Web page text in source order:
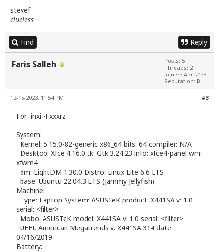
stevef
clueless
Find Reply
Faris Salleh
Posts: 5
Threads: 2
Joined: Apr 2023
Reputation: 0
#3
12-15-2023, 11:54 PM
For inxi -Fxxxrz
System:
Kernel: 5.15.0-82-generic x86_64 bits: 64 compiler: N/A
Desktop: Xfce 4.16.0 tk: Gtk 3.24.23 info: xfce4-panel wm:
xfwm4
dm: LightDM 1.30.0 Distro: Linux Lite 6.6 LTS
base: Ubuntu 22.04.3 LTS (Jammy Jellyfish)
Machine:
Type: Laptop System: ASUSTeK product: X441SA v: 1.0
serial: <filter>
Mobo: ASUSTeK model: X441SA v: 1.0 serial: <filter>
UEFI: American Megatrends v: X441SA.314 date:
04/16/2019
Battery: